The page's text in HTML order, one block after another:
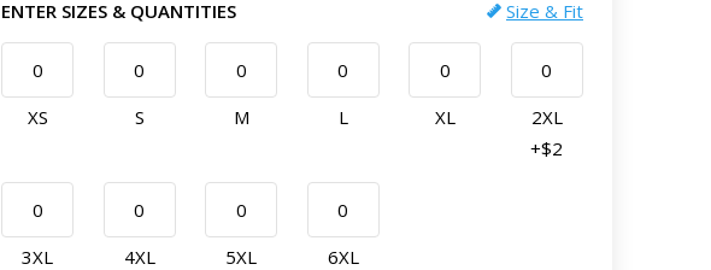
ENTER SIZES & QUANTITIES Size & Fit
XS S M L XL
2XL
+$2
3XL
4XL
5XL
6XL